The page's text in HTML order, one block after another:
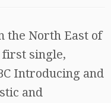
the North East of
first single,
Introducing and
and